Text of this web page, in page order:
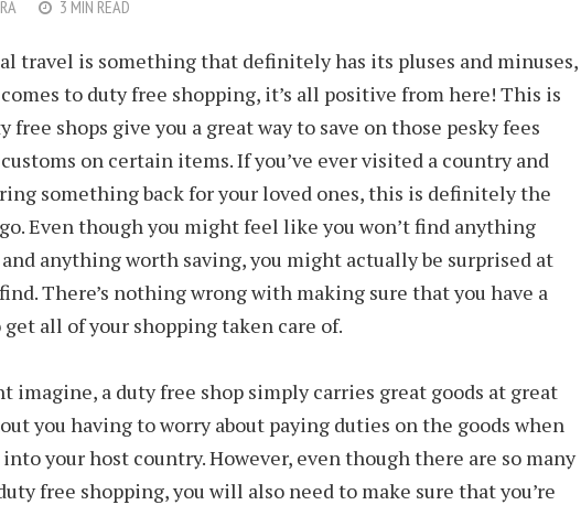
3 MIN READ
travel is something that definitely has its pluses and minuses,
to duty free shopping, it’s all positive from here! This is
free shops give you a great way to save on those pesky fees
on certain items. If you’ve ever visited a country and
something back for your loved ones, this is definitely the
Even though you might feel like you won’t find anything
anything worth saving, you might actually be surprised at
There’s nothing wrong with making sure that you have a
get all of your shopping taken care of.
imagine, a duty free shop simply carries great goods at great
you having to worry about paying duties on the goods when
into your host country. However, even though there are so many
free shopping, you will also need to make sure that you’re